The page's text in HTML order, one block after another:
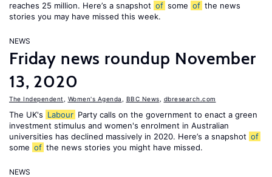
reaches 25 million. Here’s a snapshot of some of the news
stories you may have missed this week.
NEWS
Friday news roundup November
13, 2020
The Independent Women's Agenda BBC News dbresearch.com
The UK's Labour Party calls on the government to enact a green
investment stimulus and women's enrolment in Australian
universities has declined massively in 2020. Here’s a snapshot of
some of the news stories you might have missed.
NEWS